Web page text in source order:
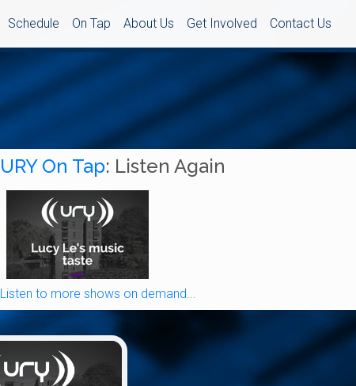
Schedule On Tap About Us Get Involved Contact Us
URY On Tap: Listen Again
Listen to more shows on demand...